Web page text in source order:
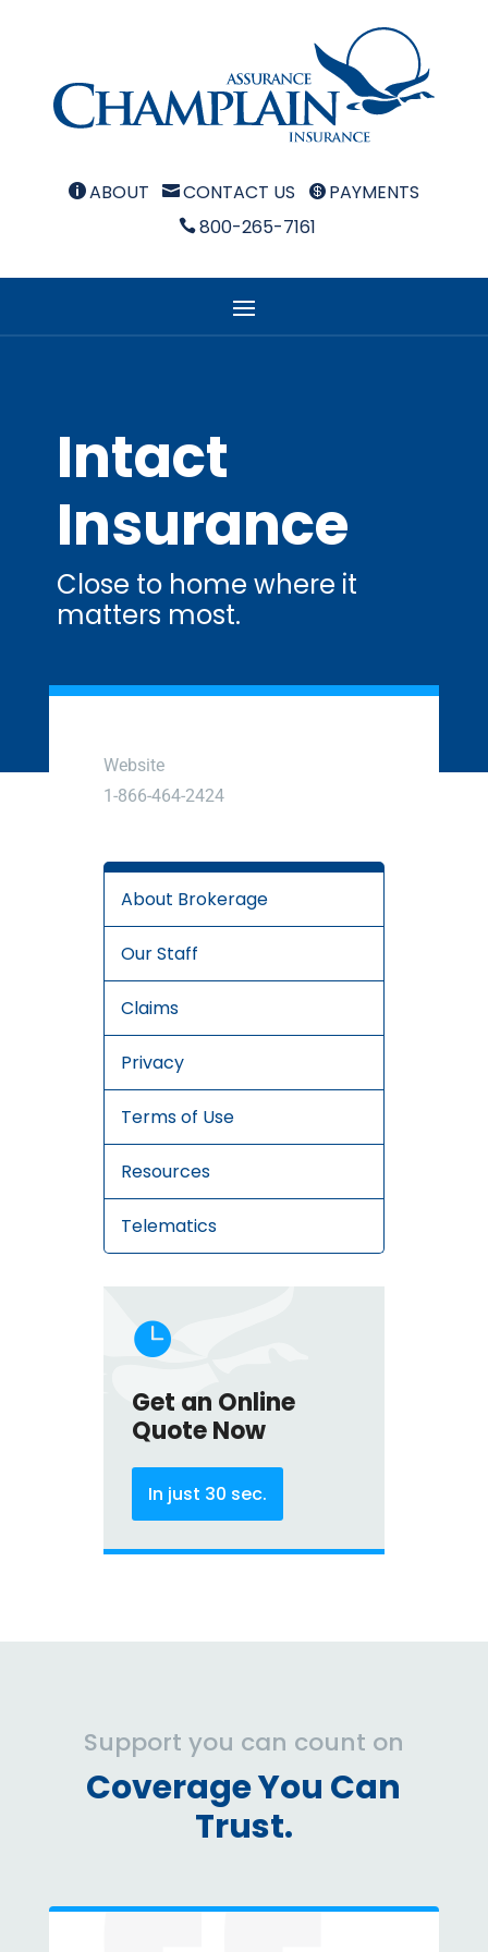
ABOUT CONTACT US  PAYMENTS
800-265-7161
Intact
Insurance
Close to home where it
matters most.
Website
1-866-464-2424
About Brokerage
Our Staff
Claims
Privacy
Terms of Use
Resources
Telematics

Get an Online
Quote Now
In just 30 sec.
Support you can count on
Coverage You Can
Trust.